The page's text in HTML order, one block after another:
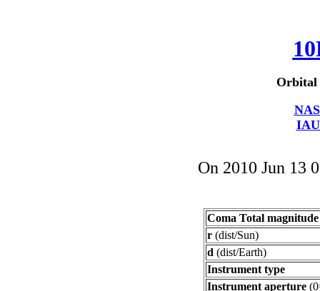
Orbital
On 2010 Jun 13
Coma Total
r (dist/Sun)
d (dist/Earth)
Instrument type
Instrument aperture